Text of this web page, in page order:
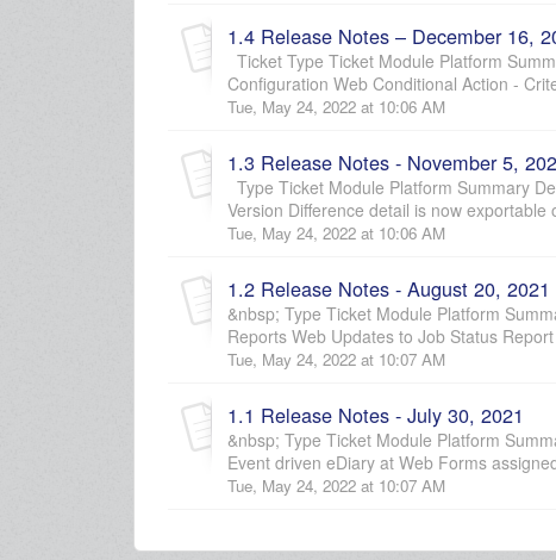
1.4 Release Notes – December 16,
Ticket Type Ticket Module Platform
Configuration Web Conditional Action -
Tue, May 24, 2022 at 10:06 AM
1.3 Release Notes - November 5,
Type Ticket Module Platform Summary
Version Difference detail is now exportable
Tue, May 24, 2022 at 10:06 AM
1.2 Release Notes - August 20, 2021
&nbsp; Type Ticket Module Platform
Reports Web Updates to Job Status
Tue, May 24, 2022 at 10:07 AM
1.1 Release Notes - July 30, 2021
&nbsp; Type Ticket Module Platform
Event driven eDiary at Web Forms
Tue, May 24, 2022 at 10:07 AM